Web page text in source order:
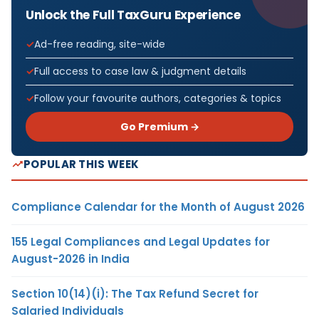
Unlock the Full TaxGuru Experience
Ad-free reading, site-wide
Full access to case law & judgment details
Follow your favourite authors, categories & topics
Go Premium →
POPULAR THIS WEEK
Compliance Calendar for the Month of August 2026
155 Legal Compliances and Legal Updates for
August-2026 in India
Section 10(14)(i): The Tax Refund Secret for
Salaried Individuals